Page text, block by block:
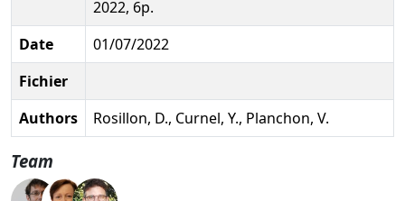
2022, 6p.
Date
01/07/2022
Fichier
Authors
Rosillon, D., Curnel, Y., Planchon, V.
Team